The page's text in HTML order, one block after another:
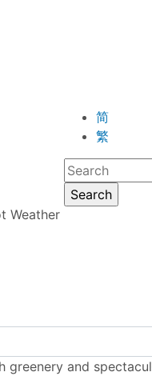
简
繁
greenery and